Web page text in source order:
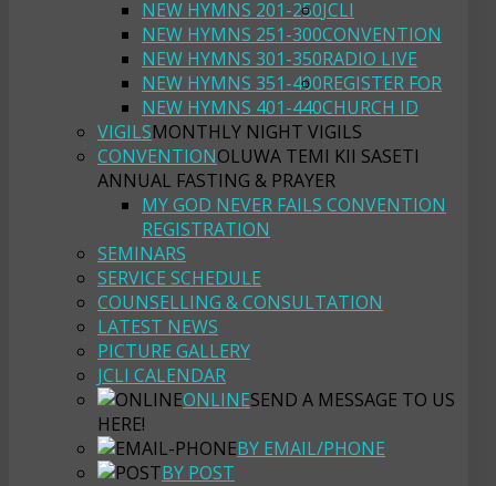
NEW HYMNS 201-250
NEW HYMNS 251-300
NEW HYMNS 301-350
NEW HYMNS 351-400
NEW HYMNS 401-440
JCLI
CONVENTION
RADIO LIVE
REGISTER FOR
CHURCH ID
VIGILSMONTHLY NIGHT VIGILS
CONVENTIONOLUWA TEMI KII SASETI
ANNUAL FASTING & PRAYER
MY GOD NEVER FAILS CONVENTION
REGISTRATION
SEMINARS
SERVICE SCHEDULE
COUNSELLING & CONSULTATION
LATEST NEWS
PICTURE GALLERY
JCLI CALENDAR
ONLINESEND A MESSAGE TO US
HERE!
BY EMAIL/PHONE
BY POST